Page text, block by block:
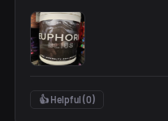
👍 Helpful (0)